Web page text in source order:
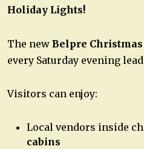
Holiday Lights!
The new Belpre
every Saturday evening
Visitors can enjoy:
Local vendors inside
cabins